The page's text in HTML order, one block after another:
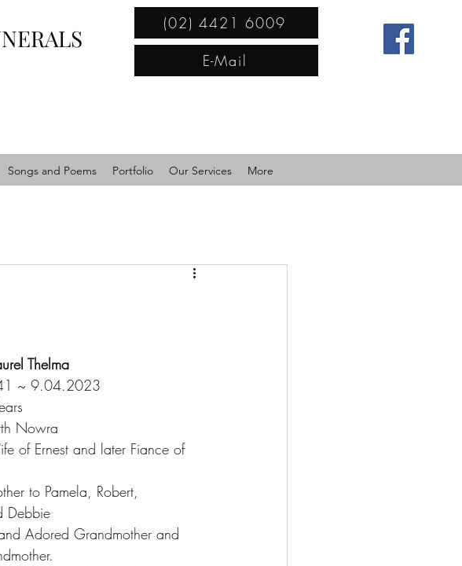
(02) 4421 6009
E-Mail
Songs and Poems Portfolio Our Services More
Thelma
~ 9.04.2023
Nowra
of Ernest and later Fiance of
to Pamela, Robert,
Debbie
Adored Grandmother and